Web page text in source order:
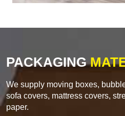
PACKAGING
We supply moving boxes,
sofa covers, mattress covers,
paper.